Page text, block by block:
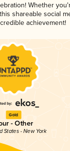
Whether
shareable social
achievement!
Gold
- Other
States - New York